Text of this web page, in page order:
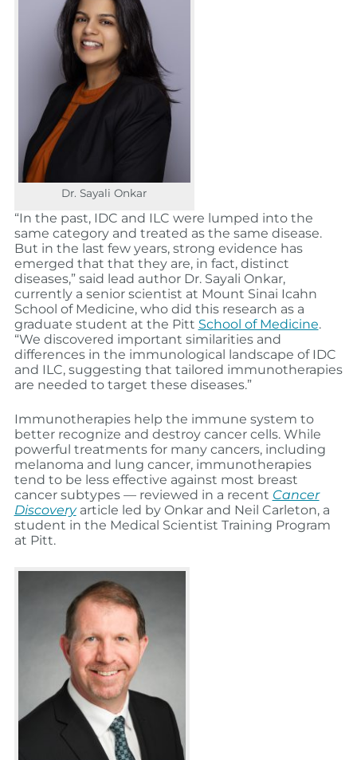
Dr. Sayali Onkar
“In the past, IDC and ILC were lumped into the
same category and treated as the same disease.
But in the last few years, strong evidence has
emerged that that they are, in fact, distinct
diseases,” said lead author Dr. Sayali Onkar,
currently a senior scientist at Mount Sinai Icahn
School of Medicine, who did this research as a
graduate student at the Pitt School of Medicine.
“We discovered important similarities and
differences in the immunological landscape of IDC
and ILC, suggesting that tailored immunotherapies
are needed to target these diseases.”
Immunotherapies help the immune system to
better recognize and destroy cancer cells. While
powerful treatments for many cancers, including
melanoma and lung cancer, immunotherapies
tend to be less effective against most breast
cancer subtypes — reviewed in a recent Cancer
Discovery article led by Onkar and Neil Carleton, a
student in the Medical Scientist Training Program
at Pitt.